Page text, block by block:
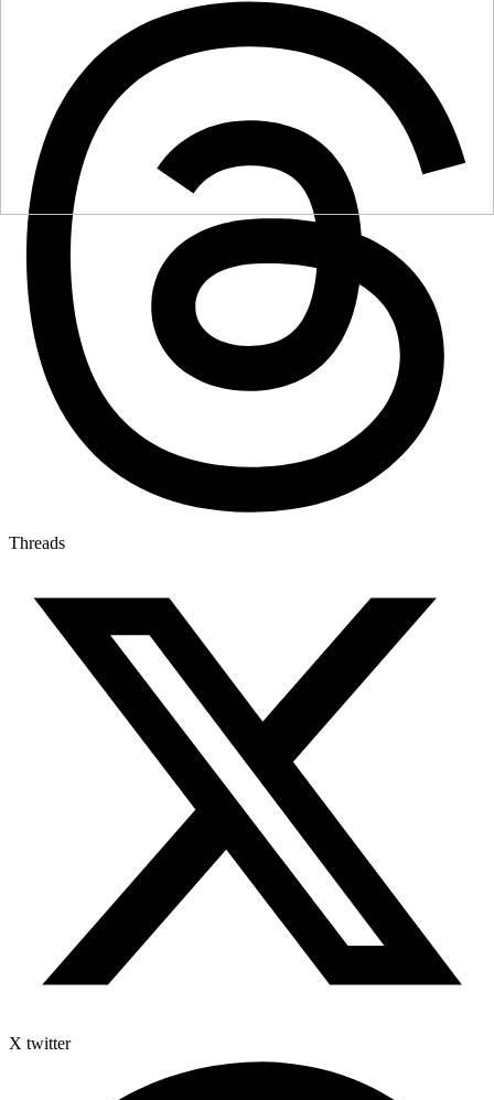
Threads
X twitter